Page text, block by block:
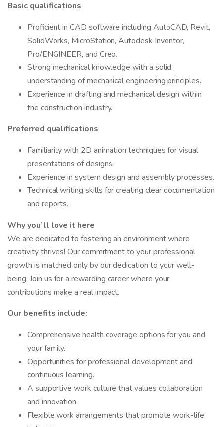
Basic qualifications
Proficient in CAD software including AutoCAD, Revit,
SolidWorks, MicroStation, Autodesk Inventor,
Pro/ENGINEER, and Creo.
Strong mechanical knowledge with a solid
understanding of mechanical engineering principles.
Experience in drafting and mechanical design within
the construction industry.
Preferred qualifications
Familiarity with 2D animation techniques for visual
presentations of designs.
Experience in system design and assembly processes.
Technical writing skills for creating clear documentation
and reports.
Why you’ll love it here
We are dedicated to fostering an environment where
creativity thrives! Our commitment to your professional
growth is matched only by our dedication to your well-
being. Join us for a rewarding career where your
contributions make a real impact.
Our benefits include:
Comprehensive health coverage options for you and
your family.
Opportunities for professional development and
continuous learning.
A supportive work culture that values collaboration
and innovation.
Flexible work arrangements that promote work-life